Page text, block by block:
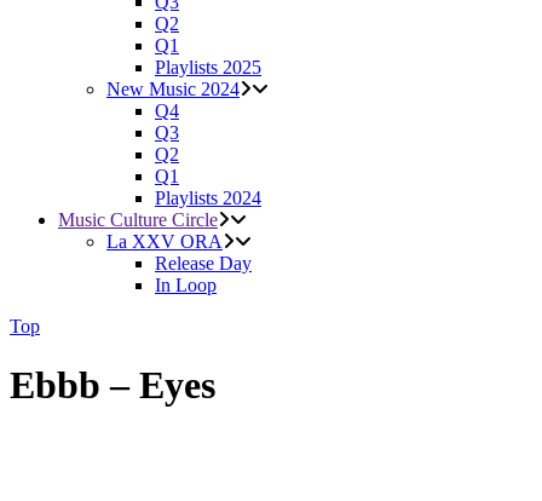
Q2
Q1
Playlists 2025
New Music 2024
Q4
Q3
Q2
Q1
Playlists 2024
Music Culture Circle
La XXV ORA
Release Day
In Loop
Top
Ebbb – Eyes